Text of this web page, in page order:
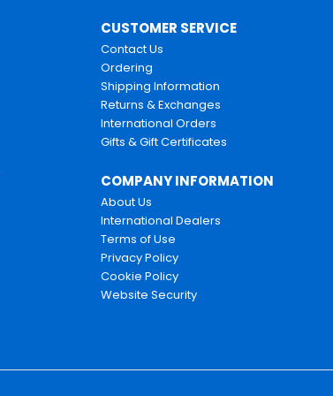
CUSTOMER SERVICE
Contact Us
Ordering
Shipping Information
Returns & Exchanges
International Orders
Gifts & Gift Certificates
COMPANY INFORMATION
About Us
International Dealers
Terms of Use
Privacy Policy
Cookie Policy
Website Security